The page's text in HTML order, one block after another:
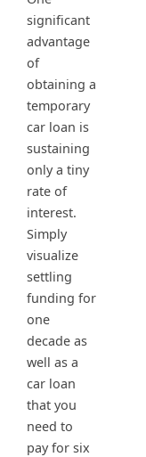
significant
advantage
of
obtaining a
temporary
car loan is
sustaining
only a tiny
rate of
interest.
Simply
visualize
settling
funding for
one
decade as
well as a
car loan
that you
need to
pay for six